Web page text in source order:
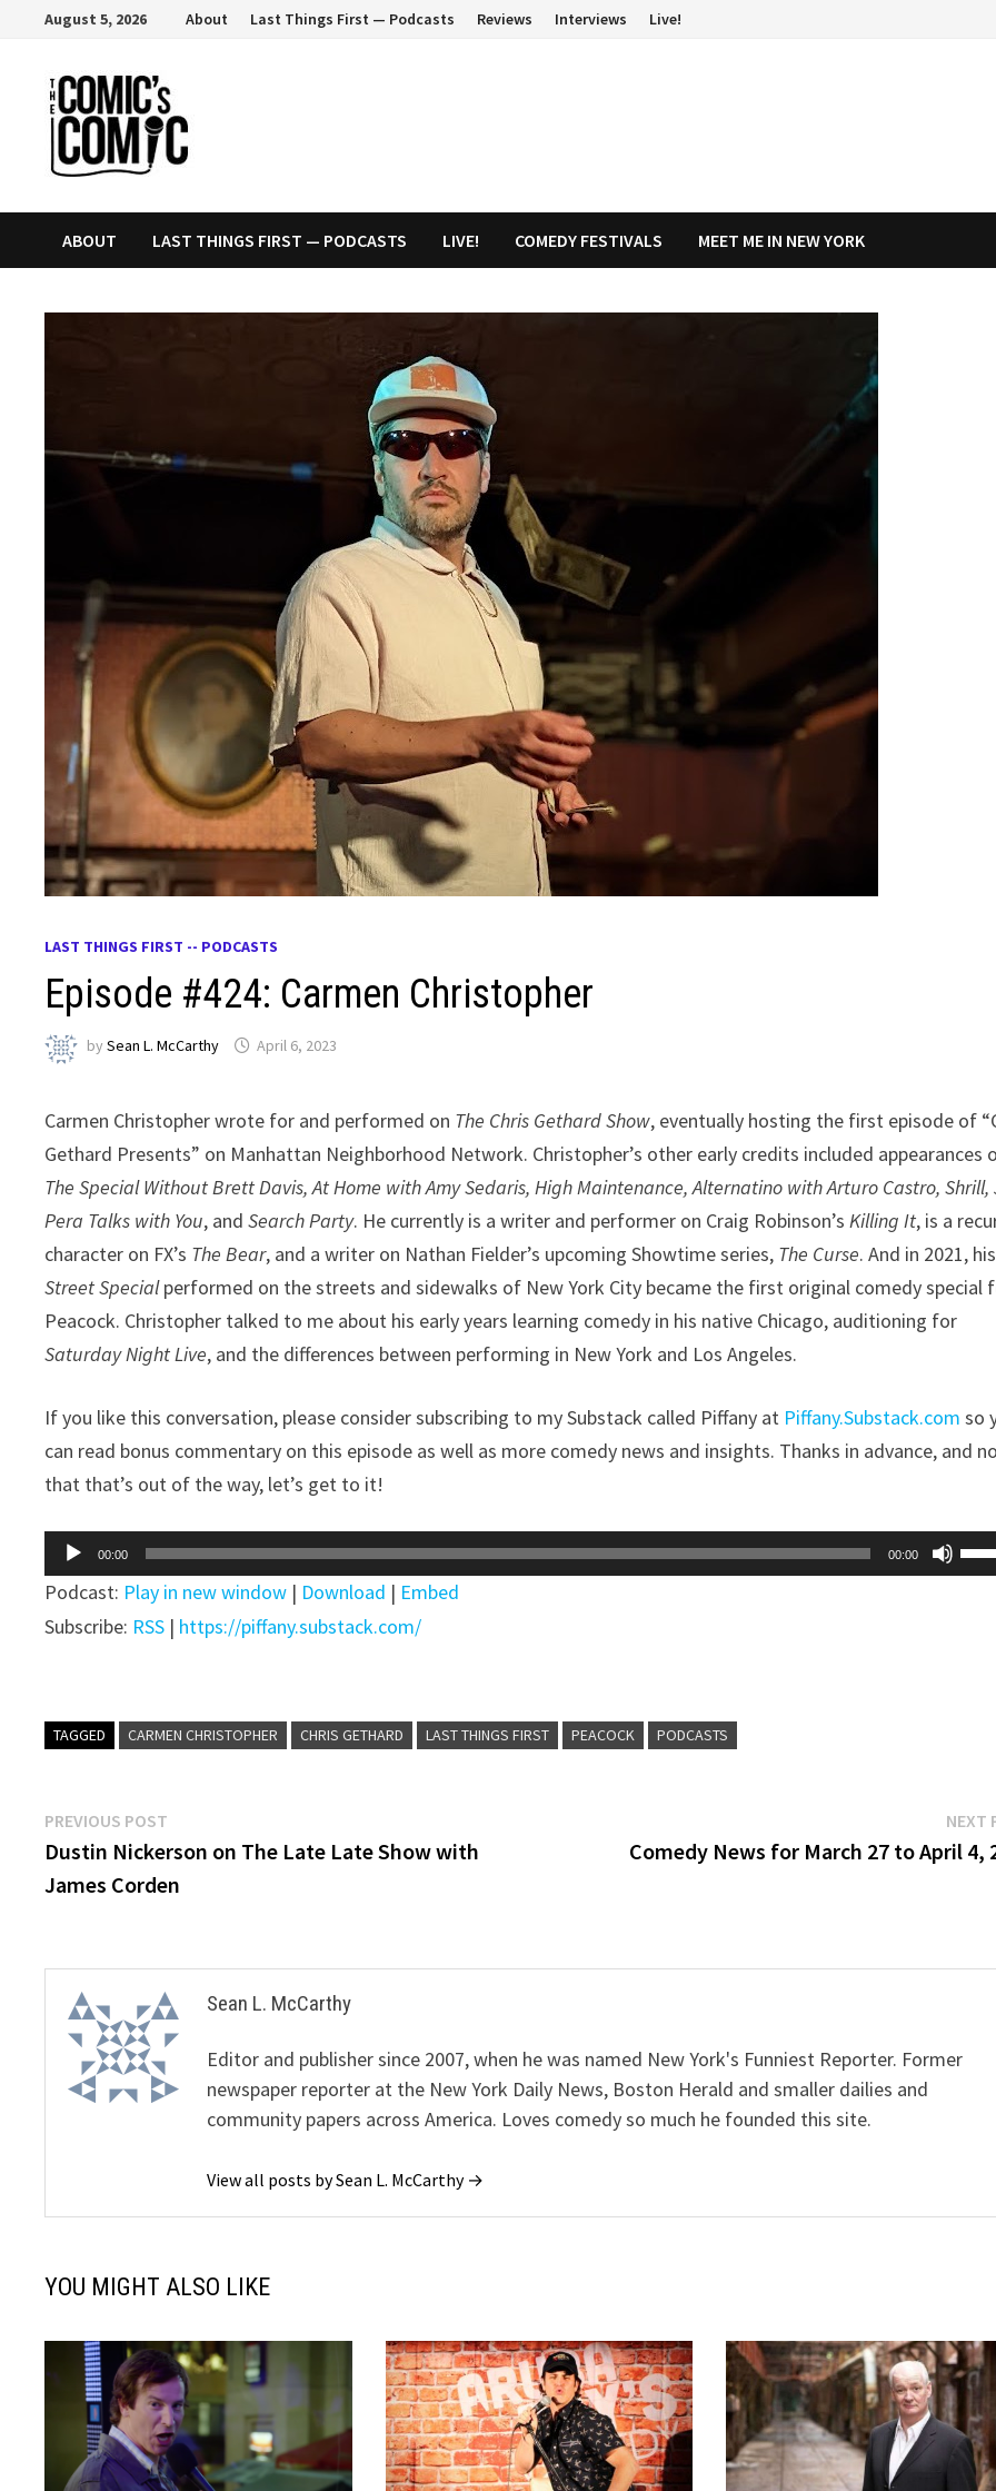
content
August 5, 2026 About Last Things First — Podcasts Reviews Interviews Live!
ABOUT LAST THINGS FIRST — PODCASTS LIVE! COMEDY FESTIVALS MEET ME IN NEW YORK
LAST THINGS FIRST -- PODCASTS
Episode #424: Carmen Christopher
bySean L. McCarthy April 6, 2023
Carmen Christopher wrote for and performed on The Chris Gethard Show, eventually hosting the first episode of
Gethard Presents” on Manhattan Neighborhood Network. Christopher’s other early credits included appearances
The Special Without Brett Davis, At Home with Amy Sedaris, High Maintenance, Alternatino with Arturo Castro, Shrill,
Pera Talks with You, andSearch Party. He currently is a writer and performer on Craig Robinson’sKilling It, is a
character on FX’s The Bear, and a writer on Nathan Fielder’s upcoming Showtime series, The Curse. And in 2021, his
Street Specialperformed on the streets and sidewalks of New York City became the first original comedy special
Peacock. Christopher talked to me about his early years learning comedy in his native Chicago, auditioning for
Saturday Night Live, and the differences between performing in New York and Los Angeles.
If you like this conversation, please consider subscribing to my Substack called Piffany at Piffany.Substack.com so
can read bonus commentary on this episode as well as more comedy news and insights. Thanks in advance, and
that that’s out of the way, let’s get to it!
Audio
Player
00:00 00:00
Use
Up/
Podcast: Play in new window | Download | Embed
Subscribe: RSS | https://piffany.substack.com/
TAGGED CARMEN CHRISTOPHER CHRIS GETHARD LAST THINGS FIRST PEACOCK PODCASTS
Post
navigation
PREVIOUS POST
post:
Dustin Nickerson on The Late Late Show with
James Corden
NEXT
Comedy News for March 27 to April 4,
Sean L. McCarthy
Editor and publisher since 2007, when he was named New York's Funniest Reporter. Former
newspaper reporter at the New York Daily News, Boston Herald and smaller dailies and
community papers across America. Loves comedy so much he founded this site.
View all posts by Sean L. McCarthy →
YOU MIGHT ALSO LIKE